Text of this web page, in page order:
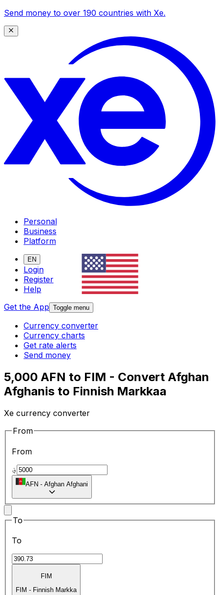
Send money to over 190 countries with Xe.
Personal
Business
Platform
EN
Login
Register
Help
Get the App Toggle menu
Currency converter
Currency charts
Get rate alerts
Send money
5,000 AFN to FIM - Convert Afghan
Afghanis to Finnish Markkaa
Xe currency converter
From
From
؋
AFN - Afghan Afghani
To
To
FIM
FIM - Finnish Markka